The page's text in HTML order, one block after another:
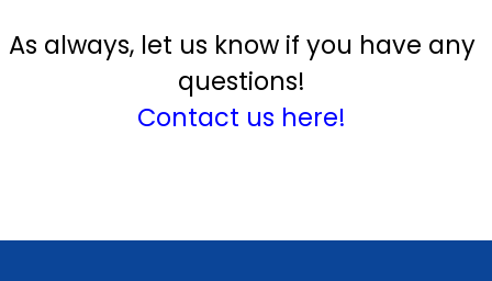
As always, let us know if you have any
questions!
Contact us here!